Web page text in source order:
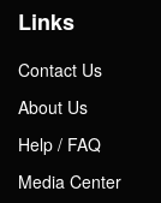
Links
Contact Us
About Us
Help / FAQ
Media Center